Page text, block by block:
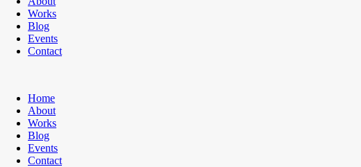
Works
Blog
Events
Contact
Home
About
Works
Blog
Events
Contact